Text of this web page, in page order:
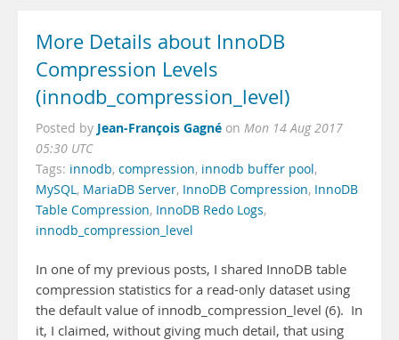
More Details about InnoDB
Compression Levels
(innodb_compression_level)
Posted by Jean-François Gagné on Mon 14 Aug 2017
05:30 UTC
Tags: innodb, compression, innodb buffer pool,
MySQL, MariaDB Server, InnoDB Compression, InnoDB
Table Compression, InnoDB Redo Logs,
innodb_compression_level
In one of my previous posts, I shared InnoDB table
compression statistics for a read-only dataset using
the default value of innodb_compression_level (6). In
it, I claimed, without giving much detail, that using